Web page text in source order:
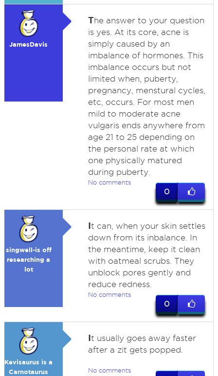
JamesDavis
The answer to your question
is yes. At its core, acne is
simply caused by an
imbalance of hormones. This
imbalance occurs but not
limited when, puberty,
pregnancy, menstural cycles,
etc, occurs. For most men
mild to moderate acne
vulgaris ends anywhere from
age 21 to 25 depending on
the personal rate at which
one physically matured
during puberty.
No comments
0
singwell-is off
researching a
lot
It can, when your skin settles
down from its inbalance. In
the meantime, keep it clean
with oatmeal scrubs. They
unblock pores gently and
reduce redness.
No comments
0
Kevisaurus is a
Carnotaurus
It usually goes away faster
after a zit gets popped.
No comments